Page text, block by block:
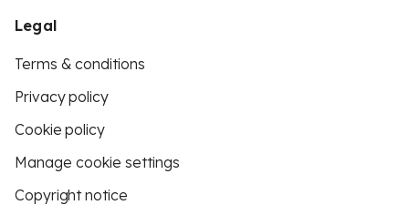
Legal
Terms & conditions
Privacy policy
Cookie policy
Manage cookie settings
Copyright notice